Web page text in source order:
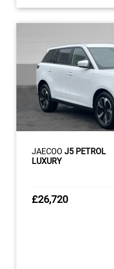
JAECOO J5 PETROL
LUXURY
£26,720